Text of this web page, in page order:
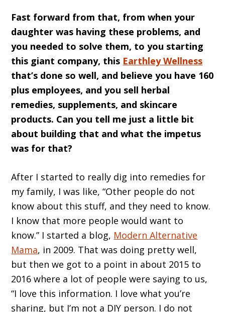
Fast forward from that, from when your
daughter was having these problems, and
you needed to solve them, to you starting
this giant company, this Earthley Wellness
that’s done so well, and believe you have 160
plus employees, and you sell herbal
remedies, supplements, and skincare
products. Can you tell me just a little bit
about building that and what the impetus
was for that?
After I started to really dig into remedies for
my family, I was like, “Other people do not
know about this stuff, and they need to know.
I know that more people would want to
know.” I started a blog, Modern Alternative
Mama, in 2009. That was doing pretty well,
but then we got to a point in about 2015 to
2016 where a lot of people were saying to us,
“I love this information. I love what you’re
sharing, but I’m not a DIY person. I do not